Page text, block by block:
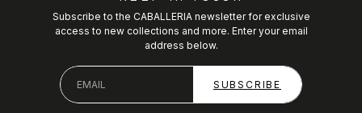
Subscribe to the CABALLERIA newsletter for exclusive
access to new collections and more. Enter your email
address below.